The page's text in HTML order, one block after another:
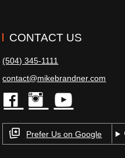
CONTACT US
(504) 345-1111
contact@mikebrandner.com
facebook
instagram
youtube
Prefer Us on Google